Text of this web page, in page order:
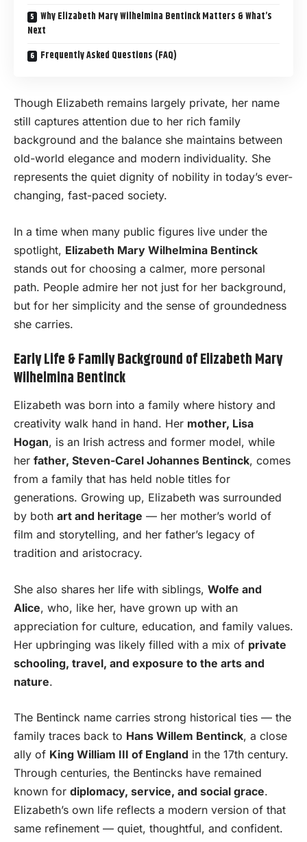
Why Elizabeth Mary Wilhelmina Bentinck Matters & What’s
Next
Frequently Asked Questions (FAQ)
Though Elizabeth remains largely private, her name
still captures attention due to her rich family
background and the balance she maintains between
old-world elegance and modern individuality. She
represents the quiet dignity of nobility in today’s ever-
changing, fast-paced society.
In a time when many public figures live under the
spotlight, Elizabeth Mary Wilhelmina Bentinck
stands out for choosing a calmer, more personal
path. People admire her not just for her background,
but for her simplicity and the sense of groundedness
she carries.
Early Life & Family Background of Elizabeth Mary
Wilhelmina Bentinck
Elizabeth was born into a family where history and
creativity walk hand in hand. Her mother, Lisa
Hogan, is an Irish actress and former model, while
her father, Steven-Carel Johannes Bentinck, comes
from a family that has held noble titles for
generations. Growing up, Elizabeth was surrounded
by both art and heritage — her mother’s world of
film and storytelling, and her father’s legacy of
tradition and aristocracy.
She also shares her life with siblings, Wolfe and
Alice, who, like her, have grown up with an
appreciation for culture, education, and family values.
Her upbringing was likely filled with a mix of private
schooling, travel, and exposure to the arts and
nature.
The Bentinck name carries strong historical ties — the
family traces back to Hans Willem Bentinck, a close
ally of King William III of England in the 17th century.
Through centuries, the Bentincks have remained
known for diplomacy, service, and social grace.
Elizabeth’s own life reflects a modern version of that
same refinement — quiet, thoughtful, and confident.